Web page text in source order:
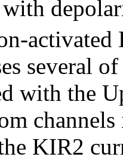
with
activated
several
with the
KIR2